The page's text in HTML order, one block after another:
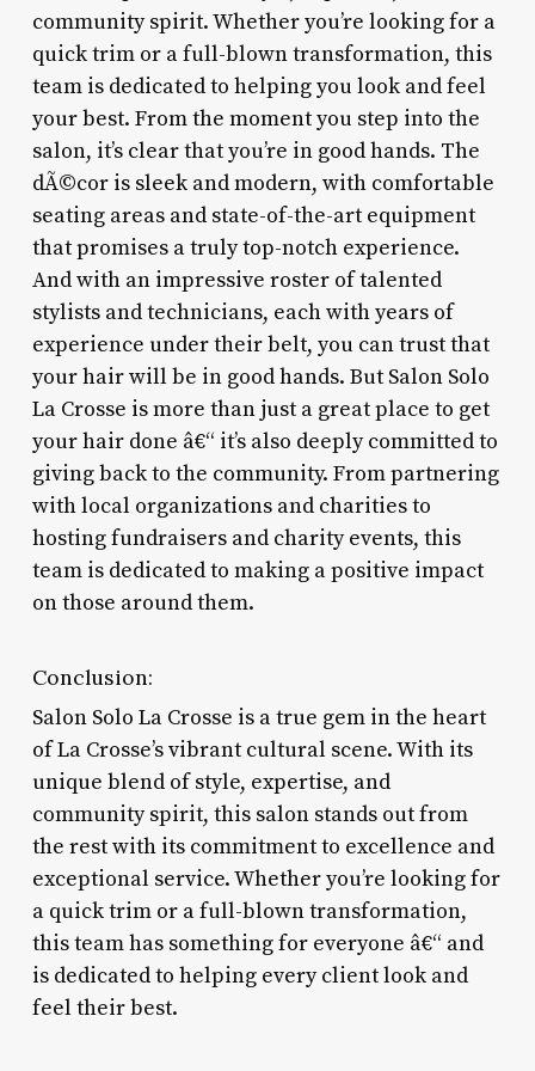
community spirit. Whether you’re looking for a
quick trim or a full-blown transformation, this
team is dedicated to helping you look and feel
your best. From the moment you step into the
salon, it’s clear that you’re in good hands. The
dÃ©cor is sleek and modern, with comfortable
seating areas and state-of-the-art equipment
that promises a truly top-notch experience.
And with an impressive roster of talented
stylists and technicians, each with years of
experience under their belt, you can trust that
your hair will be in good hands. But Salon Solo
La Crosse is more than just a great place to get
your hair done â€“ it’s also deeply committed to
giving back to the community. From partnering
with local organizations and charities to
hosting fundraisers and charity events, this
team is dedicated to making a positive impact
on those around them.
Conclusion:
Salon Solo La Crosse is a true gem in the heart
of La Crosse’s vibrant cultural scene. With its
unique blend of style, expertise, and
community spirit, this salon stands out from
the rest with its commitment to excellence and
exceptional service. Whether you’re looking for
a quick trim or a full-blown transformation,
this team has something for everyone â€“ and
is dedicated to helping every client look and
feel their best.